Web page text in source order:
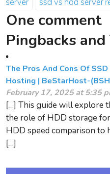
One comment
Pingbacks and
The Pros And Cons Of
Hosting | BeStarHost-
February 17, 2025 at 5:35
[…] This guide will explore
the role of HDD storage for
HDD speed comparison to
[…]